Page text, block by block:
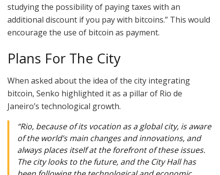
studying the possibility of paying taxes with an
additional discount if you pay with bitcoins.” This would
encourage the use of bitcoin as payment.
Plans For The City
When asked about the idea of the city integrating
bitcoin, Senko highlighted it as a pillar of Rio de
Janeiro’s technological growth.
“Rio, because of its vocation as a global city, is aware
of the world’s main changes and innovations, and
always places itself at the forefront of these issues.
The city looks to the future, and the City Hall has